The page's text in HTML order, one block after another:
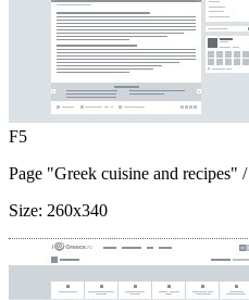
F5
Page "Greek cuisine and recipes"
Size: 260x340